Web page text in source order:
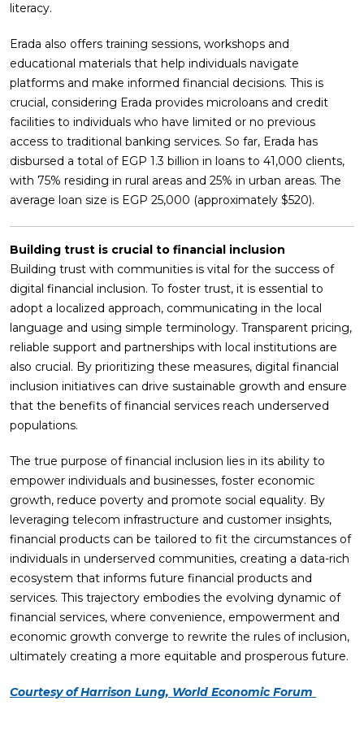
literacy.
Erada also offers training sessions, workshops and
educational materials that help individuals navigate
platforms and make informed financial decisions. This is
crucial, considering Erada provides microloans and credit
facilities to individuals who have limited or no previous
access to traditional banking services. So far, Erada has
disbursed a total of EGP 1.3 billion in loans to 41,000 clients,
with 75% residing in rural areas and 25% in urban areas. The
average loan size is EGP 25,000 (approximately $520).
Building trust is crucial to financial inclusion
Building trust with communities is vital for the success of
digital financial inclusion. To foster trust, it is essential to
adopt a localized approach, communicating in the local
language and using simple terminology. Transparent pricing,
reliable support and partnerships with local institutions are
also crucial. By prioritizing these measures, digital financial
inclusion initiatives can drive sustainable growth and ensure
that the benefits of financial services reach underserved
populations.
The true purpose of financial inclusion lies in its ability to
empower individuals and businesses, foster economic
growth, reduce poverty and promote social equality. By
leveraging telecom infrastructure and customer insights,
financial products can be tailored to fit the circumstances of
individuals in underserved communities, creating a data-rich
ecosystem that informs future financial products and
services. This trajectory embodies the evolving dynamic of
financial services, where convenience, empowerment and
economic growth converge to rewrite the rules of inclusion,
ultimately creating a more equitable and prosperous future.
Courtesy of Harrison Lung, World Economic Forum